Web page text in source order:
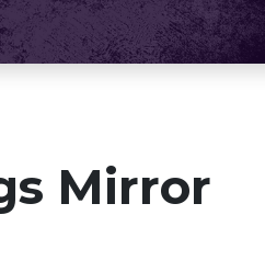
Mirror